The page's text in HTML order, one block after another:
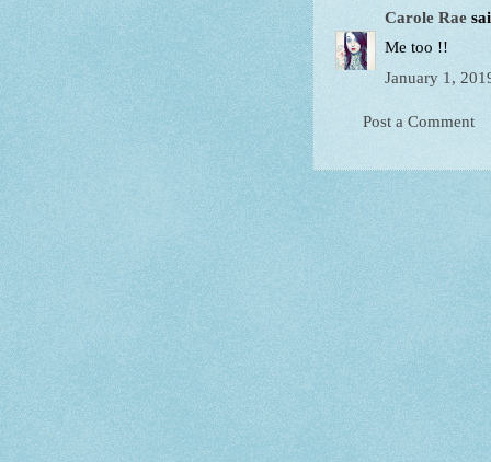
Carole Rae
Me too !!
January 1,
Post a Comment